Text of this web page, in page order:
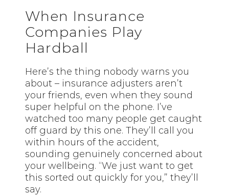
When Insurance
Companies Play
Hardball
Here’s the thing nobody warns you
about – insurance adjusters aren’t
your friends, even when they sound
super helpful on the phone. I’ve
watched too many people get caught
off guard by this one. They’ll call you
within hours of the accident,
sounding genuinely concerned about
your wellbeing. “We just want to get
this sorted out quickly for you,” they’ll
say.